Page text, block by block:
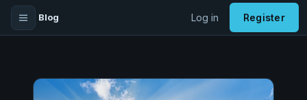
Blog Log in Register